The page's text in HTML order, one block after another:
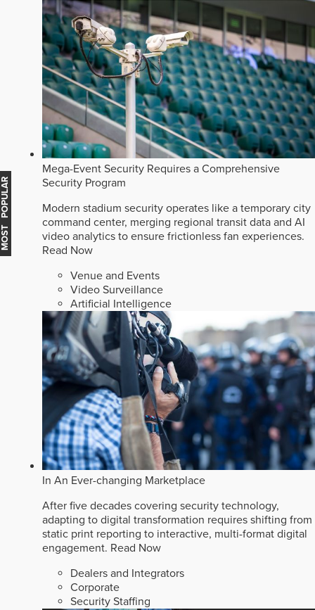
Mega-Event Security Requires a Comprehensive
Security Program
Modern stadium security operates like a temporary city
command center, merging regional transit data and AI
video analytics to ensure frictionless fan experiences.
Read Now
Venue and Events
Video Surveillance
Artificial Intelligence
In An Ever-changing Marketplace
After five decades covering security technology,
adapting to digital transformation requires shifting from
static print reporting to interactive, multi-format digital
engagement. Read Now
Dealers and Integrators
Corporate
Security Staffing
MOST POPULAR